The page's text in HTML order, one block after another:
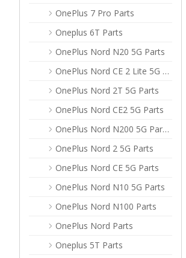
OnePlus 7 Pro Parts
Oneplus 6T Parts
OnePlus Nord N20 5G Parts
OnePlus Nord CE 2 Lite 5G Parts
OnePlus Nord 2T 5G Parts
OnePlus Nord CE2 5G Parts
OnePlus Nord N200 5G Parts
OnePlus Nord 2 5G Parts
OnePlus Nord CE 5G Parts
OnePlus Nord N10 5G Parts
OnePlus Nord N100 Parts
OnePlus Nord Parts
Oneplus 5T Parts